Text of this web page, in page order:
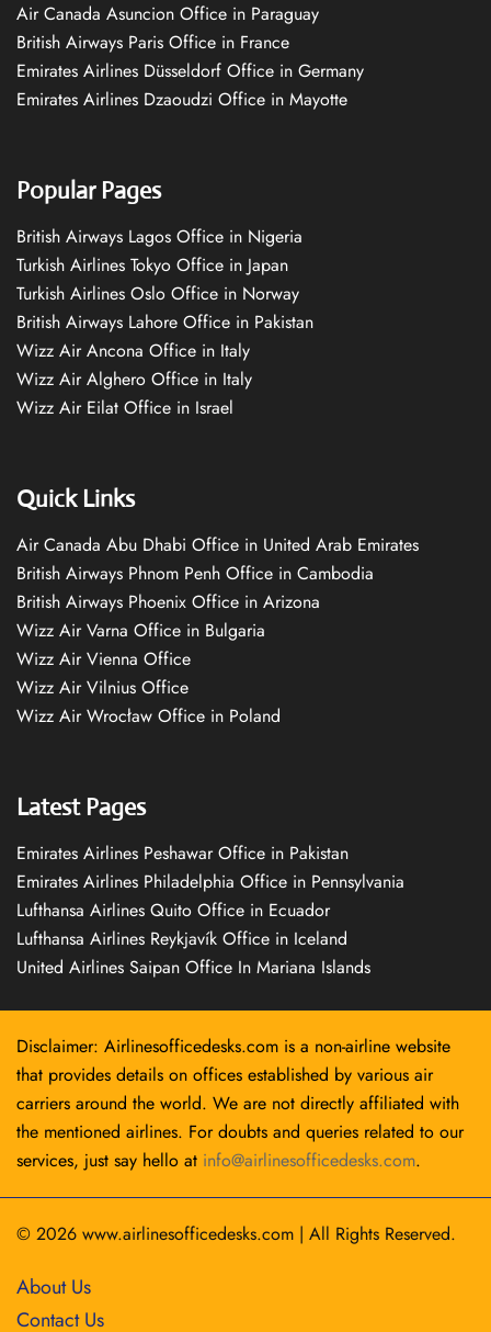
Air Canada Asuncion Office in Paraguay
British Airways Paris Office in France
Emirates Airlines Düsseldorf Office in Germany
Emirates Airlines Dzaoudzi Office in Mayotte
Popular Pages
British Airways Lagos Office in Nigeria
Turkish Airlines Tokyo Office in Japan
Turkish Airlines Oslo Office in Norway
British Airways Lahore Office in Pakistan
Wizz Air Ancona Office in Italy
Wizz Air Alghero Office in Italy
Wizz Air Eilat Office in Israel
Quick Links
Air Canada Abu Dhabi Office in United Arab Emirates
British Airways Phnom Penh Office in Cambodia
British Airways Phoenix Office in Arizona
Wizz Air Varna Office in Bulgaria
Wizz Air Vienna Office
Wizz Air Vilnius Office
Wizz Air Wrocław Office in Poland
Latest Pages
Emirates Airlines Peshawar Office in Pakistan
Emirates Airlines Philadelphia Office in Pennsylvania
Lufthansa Airlines Quito Office in Ecuador
Lufthansa Airlines Reykjavík Office in Iceland
United Airlines Saipan Office In Mariana Islands
Disclaimer: Airlinesofficedesks.com is a non-airline website
that provides details on offices established by various air
carriers around the world. We are not directly affiliated with
the mentioned airlines. For doubts and queries related to our
services, just say hello at info@airlinesofficedesks.com.
© 2026 www.airlinesofficedesks.com | All Rights Reserved.
About Us
Contact Us